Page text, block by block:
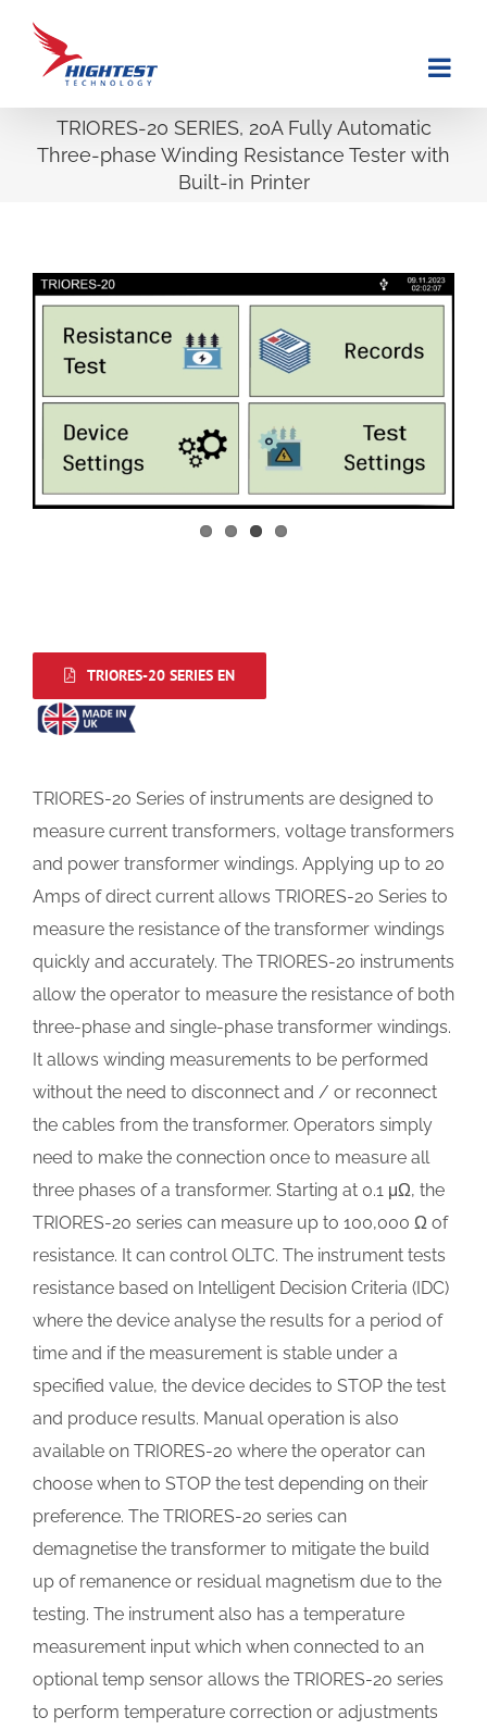
content
TRIORES-20 SERIES, 20A Fully Automatic
Three-phase Winding Resistance Tester with
Built-in Printer
TRIORES-20 SERIES EN
TRIORES-20 Series of instruments are designed to
measure current transformers, voltage transformers
and power transformer windings. Applying up to 20
Amps of direct current allows TRIORES-20 Series to
measure the resistance of the transformer windings
quickly and accurately. The TRIORES-20 instruments
allow the operator to measure the resistance of both
three-phase and single-phase transformer windings.
It allows winding measurements to be performed
without the need to disconnect and / or reconnect
the cables from the transformer. Operators simply
need to make the connection once to measure all
three phases of a transformer. Starting at 0.1 μΩ, the
TRIORES-20 series can measure up to 100,000 Ω of
resistance. It can control OLTC. The instrument tests
resistance based on Intelligent Decision Criteria (IDC)
where the device analyse the results for a period of
time and if the measurement is stable under a
specified value, the device decides to STOP the test
and produce results. Manual operation is also
available on TRIORES-20 where the operator can
choose when to STOP the test depending on their
preference. The TRIORES-20 series can
demagnetise the transformer to mitigate the build
up of remanence or residual magnetism due to the
testing. The instrument also has a temperature
measurement input which when connected to an
optional temp sensor allows the TRIORES-20 series
to perform temperature correction or adjustments